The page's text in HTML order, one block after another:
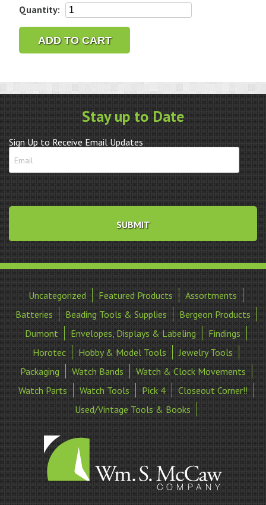
Quantity:
1/8"
&
Number
Set
-
quantity
ADD TO CART
Stay up to Date
Sign Up to Receive Email Updates
Uncategorized Featured Products
Assortments
Batteries
Beading Tools & Supplies
Bergeon Products
Dumont
Envelopes, Displays & Labeling
Findings
Horotec
Hobby & Model Tools
Jewelry Tools
Packaging
Watch Bands
Watch & Clock Movements
Watch Parts
Watch Tools Pick 4
Closeout Corner!!
Used/Vintage Tools & Books